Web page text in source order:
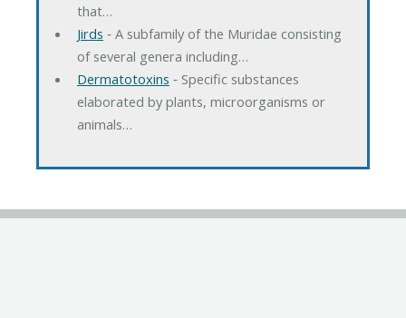
that…
Jirds ‐ A subfamily of the Muridae consisting
of several genera including…
Dermatotoxins ‐ Specific substances
elaborated by plants, microorganisms or
animals…